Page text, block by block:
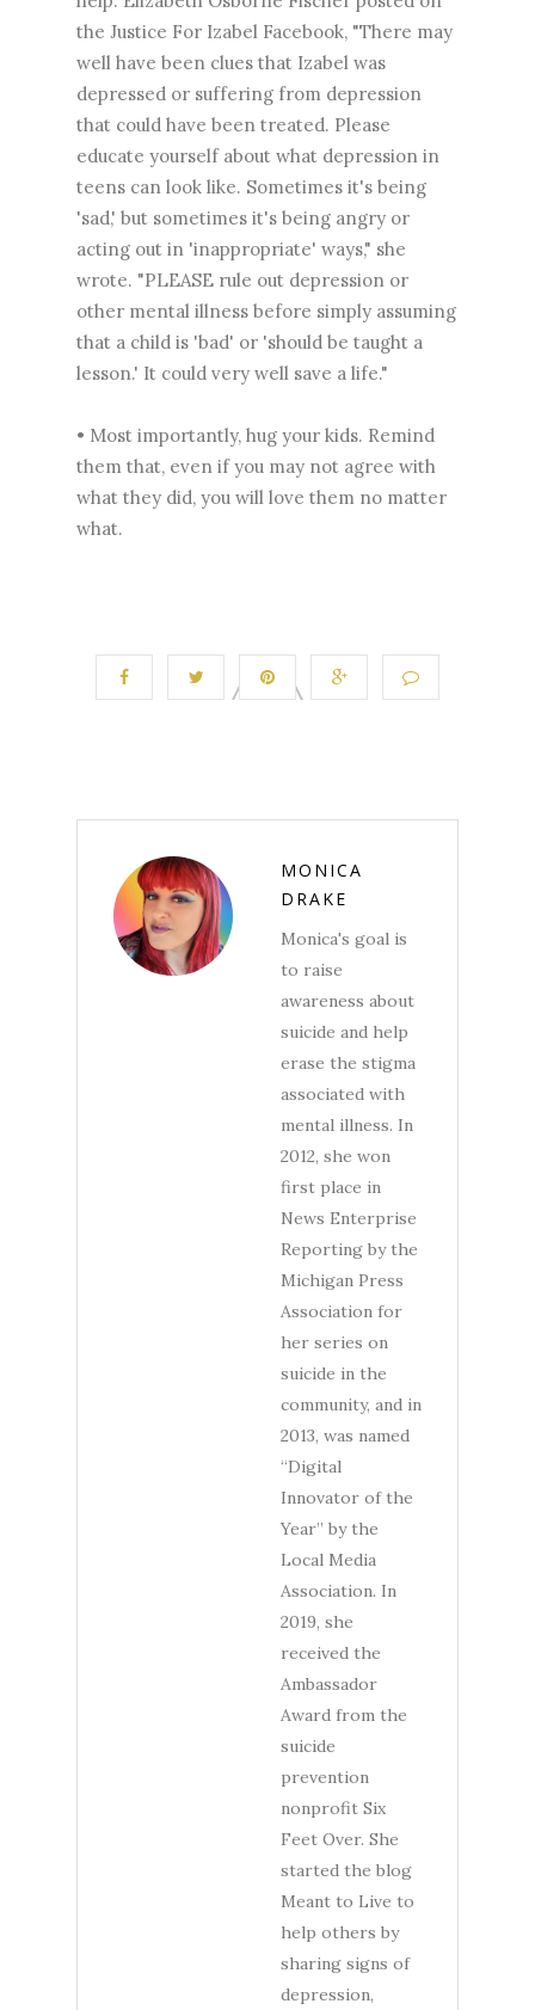
the ‎Justice For Izabel Facebook, "There may
well have been clues that Izabel was
depressed or suffering from depression
that could have been treated. Please
educate yourself about what depression in
teens can look like. Sometimes it's being
'sad,' but sometimes it's being angry or
acting out in 'inappropriate' ways," she
wrote. "PLEASE rule out depression or
other mental illness before simply assuming
that a child is 'bad' or 'should be taught a
lesson.' It could very well save a life."
• Most importantly, hug your kids. Remind
them that, even if you may not agree with
what they did, you will love them no matter
what.
MONICA
DRAKE
Monica's goal is
to raise
awareness about
suicide and help
erase the stigma
associated with
mental illness. In
2012, she won
first place in
News Enterprise
Reporting by the
Michigan Press
Association for
her series on
suicide in the
community, and in
2013, was named
“Digital
Innovator of the
Year” by the
Local Media
Association. In
2019, she
received the
Ambassador
Award from the
suicide
prevention
nonprofit Six
Feet Over. She
started the blog
Meant to Live to
help others by
sharing signs of
depression,